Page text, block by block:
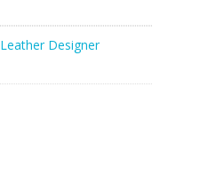
Leather Designer